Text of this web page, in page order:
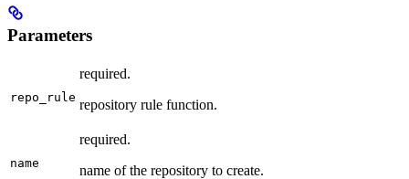
Parameters
repo_rule
required.
repository rule function.
name
required.
name of the repository to create.